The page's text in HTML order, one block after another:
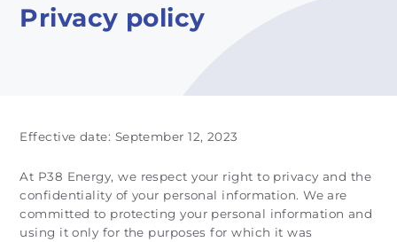
Privacy policy
Effective date: September 12, 2023
At P38 Energy, we respect your right to privacy and the
confidentiality of your personal information. We are
committed to protecting your personal information and
using it only for the purposes for which it was